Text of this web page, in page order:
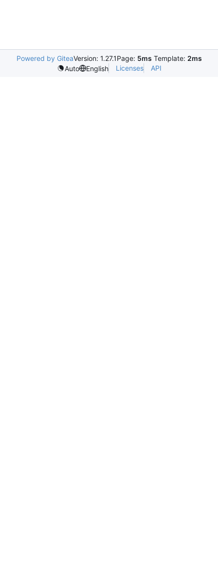
Powered by GiteaVersion: 1.27.1Page: 5ms Template: 2ms
Auto
English Licenses API